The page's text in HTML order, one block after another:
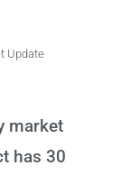
Update
market
has 30